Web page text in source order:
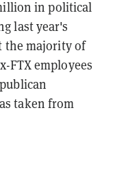
in political
last year's
the majority of
FTX employees
taken from